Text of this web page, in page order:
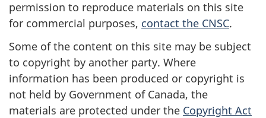
permission to reproduce materials on this site
for commercial purposes, contact the CNSC.
Some of the content on this site may be subject
to copyright by another party. Where
information has been produced or copyright is
not held by Government of Canada, the
materials are protected under the Copyright Act